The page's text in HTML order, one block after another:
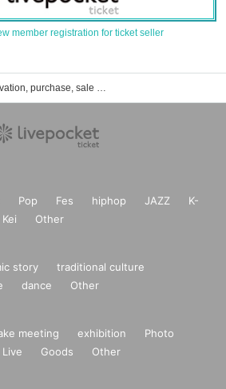
member registration for ticket seller
Event, Tickets reservation, purchase, sale information list of Okumura Mayu
Pop Fes hiphop JAZZ
K-
Other
story
traditional culture
dance Other
meeting exhibition
Photo
Live Goods Other